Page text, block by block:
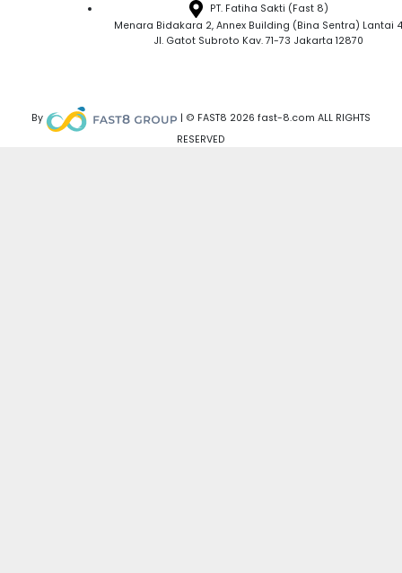
PT. Fatiha Sakti (Fast 8)
Menara Bidakara 2, Annex Building (Bina Sentra) Lantai 4
Jl. Gatot Subroto Kav. 71-73 Jakarta 12870
By
| © FAST8 2026 fast-8.com ALL RIGHTS
RESERVED